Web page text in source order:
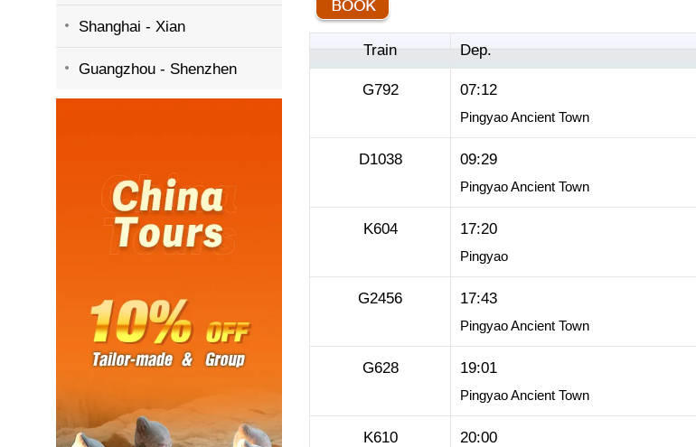
Shanghai - Xian
Guangzhou - Shenzhen
Train Dep.
G792 07:12
Pingyao Ancient Town
D1038 09:29
Pingyao Ancient Town
K604 17:20
Pingyao
G2456 17:43
Pingyao Ancient Town
G628 19:01
Pingyao Ancient Town
K610 20:00